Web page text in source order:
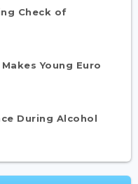
Check of
Young Euro
During Alcohol